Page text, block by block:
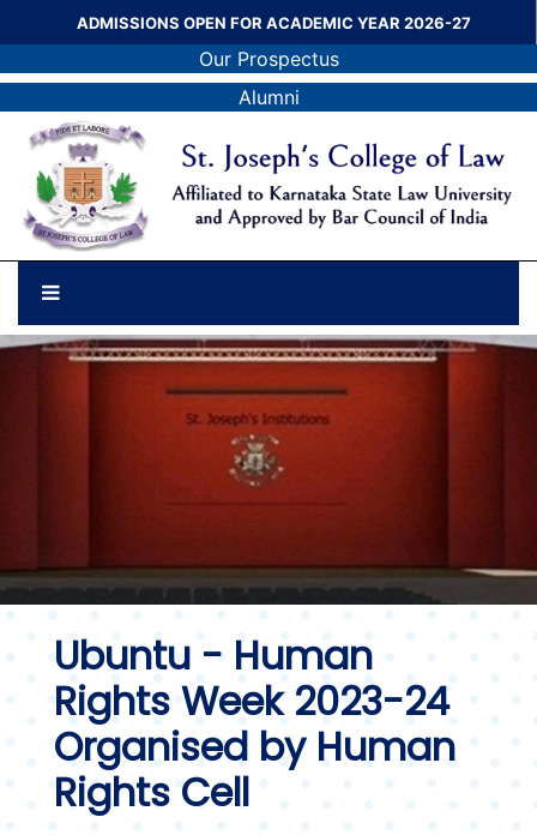
ADMISSIONS OPEN FOR ACADEMIC YEAR 2026-27
Our Prospectus
Alumni
Ubuntu - Human
Rights Week 2023-24
Organised by Human
Rights Cell